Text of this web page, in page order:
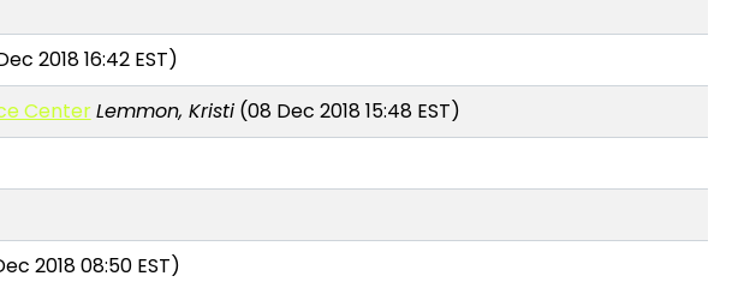
2018 16:42 EST)
CenterLemmon, Kristi(08 Dec 2018 15:48 EST)
2018 08:50 EST)